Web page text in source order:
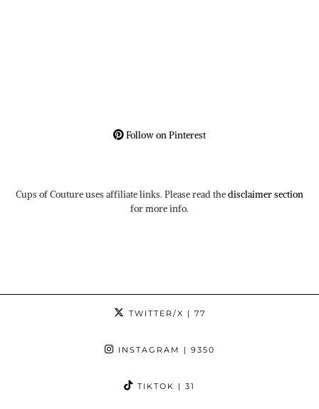
Follow on Pinterest
Cups of Couture uses affiliate links. Please read thedisclaimer section
for more info.
TWITTER/X | 77
INSTAGRAM | 9350
TIKTOK | 31